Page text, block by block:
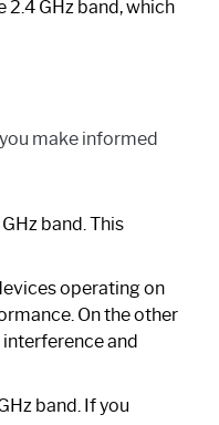
GHz band, which
make informed
band. This
operating on
On the other
interference and
band. If you